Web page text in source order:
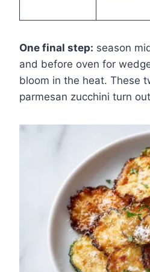
One final step: season
and before oven for
bloom in the heat. These
parmesan zucchini turn